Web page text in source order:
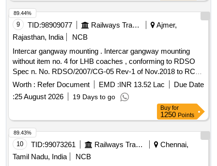
9 TID:98909077 Railways Transport Services
Ajmer,
Rajasthan, India
NCB
Intercar gangway mounting . Intercar gangway mounting
without item no. 4 for LHB coaches , conforming to RDSO
Spec n. No. RDSO/2007/CG-05 Rev-1 of Nov.2018 to RCF
drg. no. 110 113.0.24.100.001,Alt.-R2 [Quantity Tolerance
(+/-): 5 %age , Item Category : Normal , Total PO value
variation Permitted: Max 8 lacs ] ]
Worth : Refer Document EMD :INR 13.52 Lac
Due Date
:25 August 2026 19 Days to go
89.44%
Buy for
1250 Points
10 TID:99073261 Railways Transport Services
Chennai,
Tamil Nadu, India
NCB
89.43%